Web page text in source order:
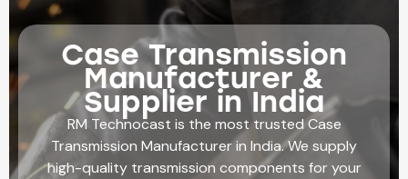
Case Transmission
Manufacturer &
Supplier in India
RM Technocast is the most trusted Case
Transmission Manufacturer in India. We supply
high-quality transmission components for your